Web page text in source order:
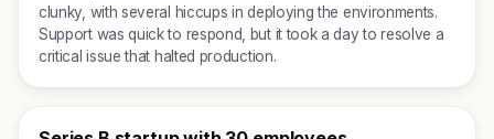
clunky, with several hiccups in deploying the environments.
Support was quick to respond, but it took a day to resolve a
critical issue that halted production.